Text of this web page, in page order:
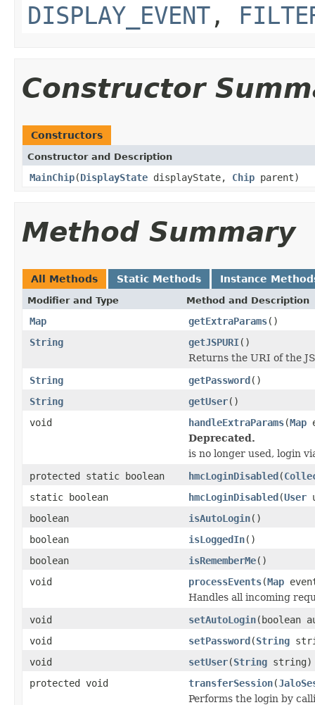
DISPLAY_EVENT ,
Constructor
Constructors
Constructor and Description
MainChip(DisplayState displayState, Chip parent)
Method Summary
All Methods Static Methods Instance
Modifier and Type Method and Description
Map getExtraParams()
String
getJSPURI()
Returns the URI of the
String
getPassword()
String
getUser()
void
handleExtraParams(Map
Deprecated.
is no longer used, login
protected static boolean
hmcLoginDisabled(
static boolean
hmcLoginDisabled(User
boolean
isAutoLogin()
boolean
isLoggedIn()
boolean
isRememberMe()
void
processEvents(Map
Handles all incoming
void
setAutoLogin(boolean
void
setPassword(String
void
setUser(String string)
protected void
transferSession(
Performs the login by